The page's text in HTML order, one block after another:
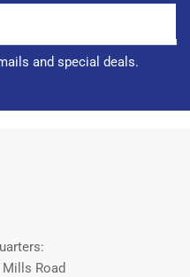
and special deals.
Road